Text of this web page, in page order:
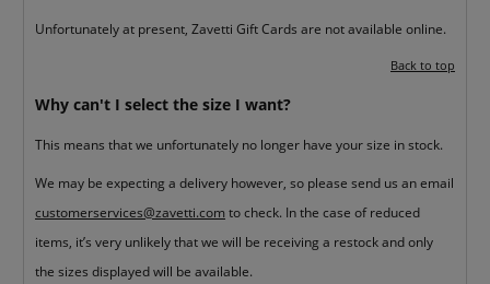
Unfortunately at present, Zavetti Gift Cards are not available online.
Back to top
Why can't I select the size I want?
This means that we unfortunately no longer have your size in stock.
We may be expecting a delivery however, so please send us an email
customerservices@zavetti.com to check. In the case of reduced
items, it’s very unlikely that we will be receiving a restock and only
the sizes displayed will be available.